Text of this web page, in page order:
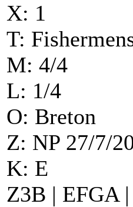
X: 1
T:
M: 4/4
L: 1/4
O: Breton
Z: NP 27/7/
K: E
Z3B | EFGA